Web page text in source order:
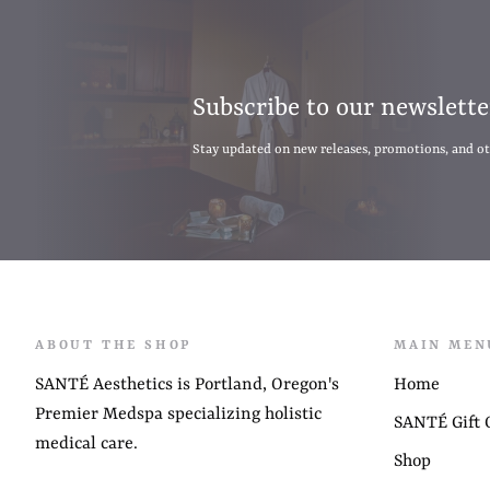
Subscribe to our
Stay updated on new releases, promotions, and
ABOUT THE SHOP
SANTÉ Aesthetics is Portland, Oregon's
Premier Medspa specializing holistic
medical care.
MAIN
Home
SANTÉ Gift
Shop